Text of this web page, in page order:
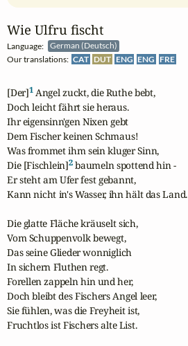
Wie Ulfru fischt
Language:
German (Deutsch)
Our translations: CAT DUT ENG ENG FRE
[Der]1 Angel zuckt, die Ruthe bebt,
Doch leicht fährt sie heraus.
Ihr eigensinn'gen Nixen gebt
Dem Fischer keinen Schmaus!
Was frommet ihm sein kluger Sinn,
Die [Fischlein]2 baumeln spottend hin -
Er steht am Ufer fest gebannt,
Kann nicht in's Wasser, ihn hält das Land.
Die glatte Fläche kräuselt sich,
Vom Schuppenvolk bewegt,
Das seine Glieder wonniglich
In sichern Fluthen regt.
Forellen zappeln hin und her,
Doch bleibt des Fischers Angel leer,
Sie fühlen, was die Freyheit ist,
Fruchtlos ist Fischers alte List.